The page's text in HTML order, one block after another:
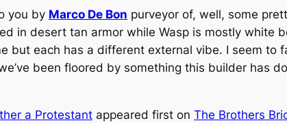
you by Marco De Bon purveyor of, well, some
in desert tan armor while Wasp is mostly white
but each has a different external vibe. I seem to
been floored by something this builder has
a Protestant appeared first on The Brothers